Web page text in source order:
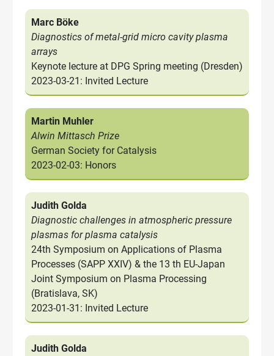
Marc Böke
Diagnostics of metal-grid micro cavity plasma
arrays
Keynote lecture at DPG Spring meeting (Dresden)
2023-03-21: Invited Lecture
Martin Muhler
Alwin Mittasch Prize
German Society for Catalysis
2023-02-03: Honors
Judith Golda
Diagnostic challenges in atmospheric pressure
plasmas for plasma catalysis
24th Symposium on Applications of Plasma
Processes (SAPP XXIV) & the 13 th EU-Japan
Joint Symposium on Plasma Processing
(Bratislava, SK)
2023-01-31: Invited Lecture
Judith Golda